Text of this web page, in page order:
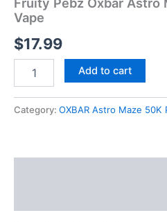
Vape
$17.99
quantity
Add to cart
Category: OXBAR Astro Maze 50K